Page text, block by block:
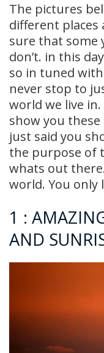
The pictures
different places
sure that some
don’t. in this
so in tuned
never stop to
world we live
show you these
just said you
the purpose of
whats out
world. You only
1 :
AND